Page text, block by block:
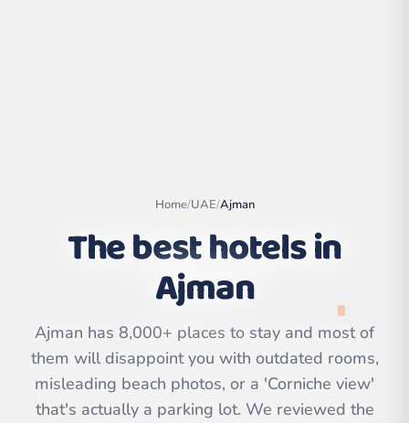
Leaflet ©
OpenStreetMap
Home/UAE/Ajman
The best hotels in
Ajman
Ajman has 8,000+ places to stay and most of
them will disappoint you with outdated rooms,
misleading beach photos, or a 'Corniche view'
that's actually a parking lot. We reviewed the